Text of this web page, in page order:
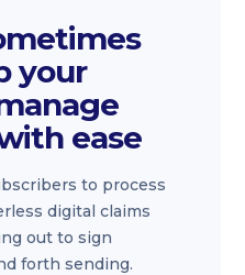
your
ease
to process
digital claims
out to sign
forth sending.